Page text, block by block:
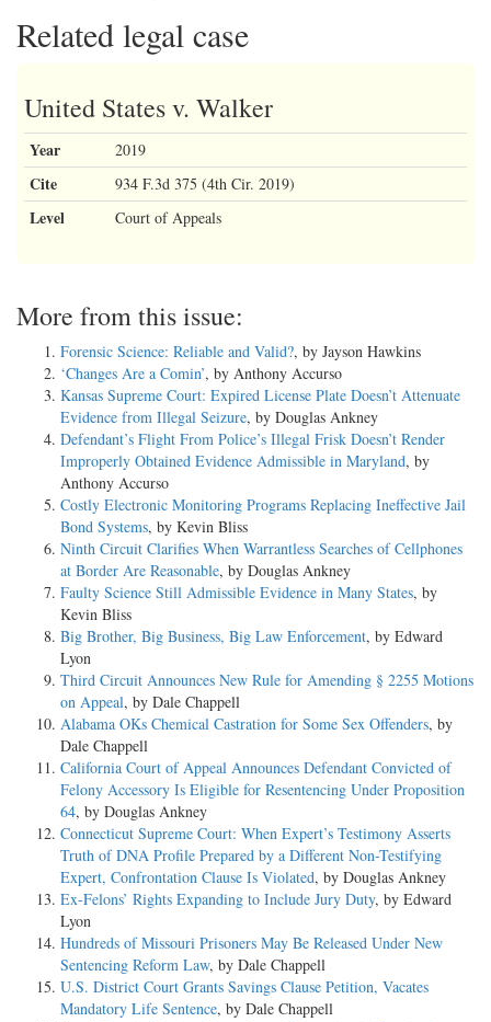
Related legal case
United States v. Walker
Year 2019
Cite 934 F.3d 375 (4th Cir. 2019)
Level Court of Appeals
More from this issue:
Forensic Science: Reliable and Valid?, by Jayson Hawkins
‘Changes Are a Comin’, by Anthony Accurso
Kansas Supreme Court: Expired License Plate Doesn’t Attenuate
Evidence from Illegal Seizure, by Douglas Ankney
Defendant’s Flight From Police’s Illegal Frisk Doesn’t Render
Improperly Obtained Evidence Admissible in Maryland, by
Anthony Accurso
Costly Electronic Monitoring Programs Replacing Ineffective Jail
Bond Systems, by Kevin Bliss
Ninth Circuit Clarifies When Warrantless Searches of Cellphones
at Border Are Reasonable, by Douglas Ankney
Faulty Science Still Admissible Evidence in Many States, by
Kevin Bliss
Big Brother, Big Business, Big Law Enforcement, by Edward
Lyon
Third Circuit Announces New Rule for Amending § 2255 Motions
on Appeal, by Dale Chappell
Alabama OKs Chemical Castration for Some Sex Offenders, by
Dale Chappell
California Court of Appeal Announces Defendant Convicted of
Felony Accessory Is Eligible for Resentencing Under Proposition
64, by Douglas Ankney
Connecticut Supreme Court: When Expert’s Testimony Asserts
Truth of DNA Profile Prepared by a Different Non-Testifying
Expert, Confrontation Clause Is Violated, by Douglas Ankney
Ex-Felons’ Rights Expanding to Include Jury Duty, by Edward
Lyon
Hundreds of Missouri Prisoners May Be Released Under New
Sentencing Reform Law, by Dale Chappell
U.S. District Court Grants Savings Clause Petition, Vacates
Mandatory Life Sentence, by Dale Chappell